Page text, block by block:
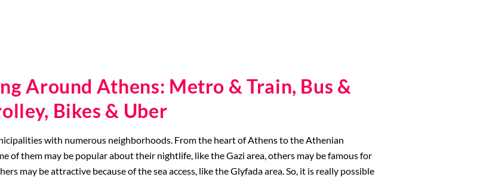
Around Athens: Metro & Train, Bus &
Bikes & Uber
with numerous neighborhoods. From the heart of Athens to the Athenian
of them may be popular about their nightlife, like the Gazi area, others may be famous for
may be attractive because of the sea access, like the Glyfada area. So, it is really possible